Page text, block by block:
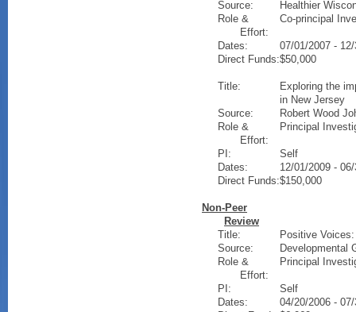
Source:
Healthier
Role &
Effort:
Co-principal
Dates:
07/01/2007 -
Direct Funds:$50,000
Title:
Exploring the
in New Jersey
Source:
Robert Wood
Role &
Effort:
Principal
PI:
Self
Dates:
12/01/2009 -
Direct Funds:$150,000
Non-Peer
Review
Title:
Positive
Source:
Developmental
Role &
Effort:
Principal
PI:
Self
Dates:
04/20/2006 -